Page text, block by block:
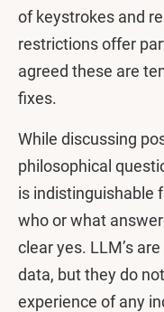
of keystrokes and
restrictions offer
agreed these are
fixes.
While discussing
philosophical
is indistinguishable
who or what
clear yes. LLM’s
data, but they do
experience of any